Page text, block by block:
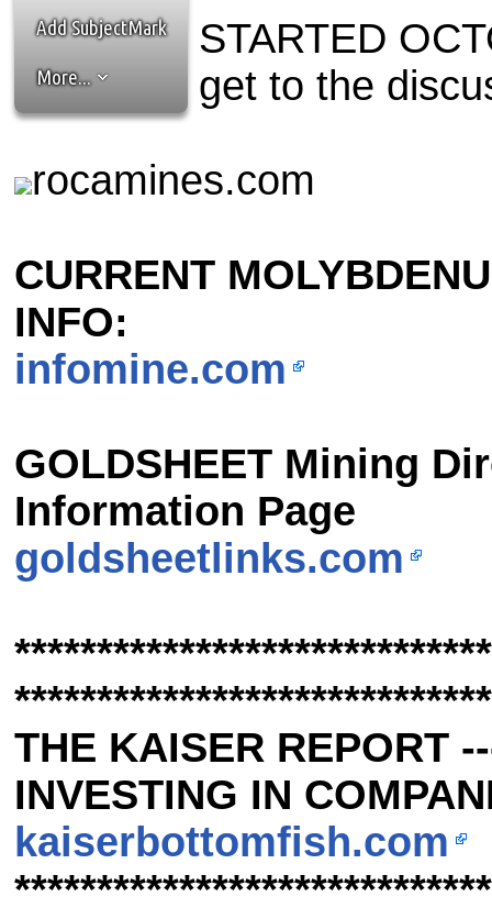
the best interests of our
ad blocker but are still
browser's tracking
Add SubjectMark
More...
STARTED
get to the
rocamines.com
CURRENT
INFO:
infomine.com
GOLDSHEET Mining
Information Page
goldsheetlinks.com
THE KAISER REPORT
INVESTING IN
kaiserbottomfish.com